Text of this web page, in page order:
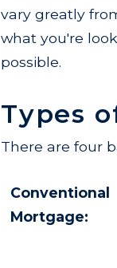
vary greatly
what you're
possible.
Types
There are four
Conventional
Mortgage: